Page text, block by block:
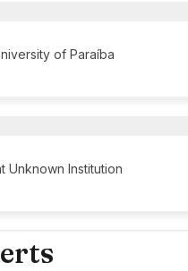
of Paraíba
Unknown Institution